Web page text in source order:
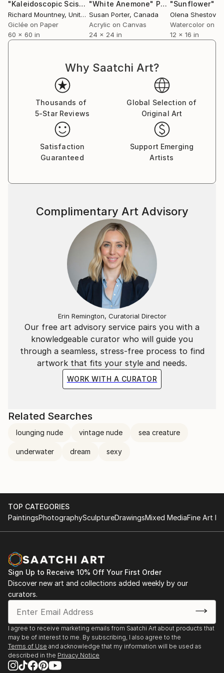
"Kaleidoscopic Scissors # 5 - Limited Edition of 10"
Richard Mountney, United Kingdom
Giclée on Paper
60 x 60 in
"White Anemone" Painting
Susan Porter, Canada
Acrylic on Canvas
24 x 24 in
"Sunflower"
Olena
Watercolor on
12 x 16 in
Why Saatchi Art?
Thousands of
5-Star Reviews
Global Selection of
Original Art
Satisfaction
Guaranteed
Support Emerging
Artists
Our free art advisory service pairs you with a
knowledgeable curator who will guide you
through a seamless, stress-free process to find
artwork that fits your style and needs.
WORK WITH A CURATOR
Complimentary Art Advisory
Erin Remington, Curatorial Director
Related Searches
lounging nude vintage nude sea creature
underwater dream sexy
TOP CATEGORIES
PaintingsPhotographySculptureDrawingsMixed MediaFine Art
Sign Up to Receive 10% Off Your First Order
Discover new art and collections added weekly by our
curators.
I agree to receive marketing emails from Saatchi Art about products that
may be of interest to me. By subscribing, I also agree to the
Terms of Use and acknowledge that my information will be used as
described in the Privacy Notice